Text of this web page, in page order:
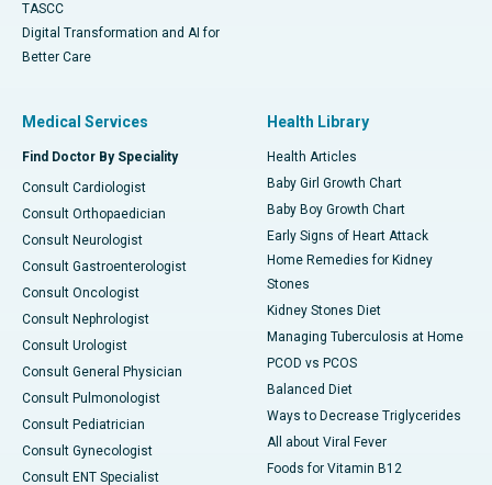
TASCC
Digital Transformation and AI for
Better Care
Medical Services
Find Doctor By Speciality
Consult Cardiologist
Consult Orthopaedician
Consult Neurologist
Consult Gastroenterologist
Consult Oncologist
Consult Nephrologist
Consult Urologist
Consult General Physician
Consult Pulmonologist
Consult Pediatrician
Consult Gynecologist
Consult ENT Specialist
Health Library
Health Articles
Baby Girl Growth Chart
Baby Boy Growth Chart
Early Signs of Heart Attack
Home Remedies for Kidney
Stones
Kidney Stones Diet
Managing Tuberculosis at Home
PCOD vs PCOS
Balanced Diet
Ways to Decrease Triglycerides
All about Viral Fever
Foods for Vitamin B12